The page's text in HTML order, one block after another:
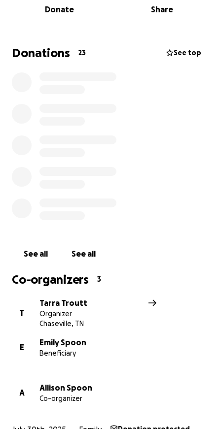
fire. The damage is overwhelming, and she is now
We are raising $15,000 to help Kimberly get back on
her feet—covering emergency housing, essential
Donate Share
Donations 23 See top
See all See all
Co-organizers 3
T
Tarra Troutt
Organizer
Chaseville, TN
E
Emily Spoon
Beneficiary
A
Allison Spoon
Co-organizer